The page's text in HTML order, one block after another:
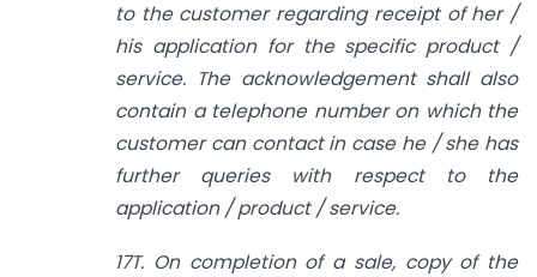
to the customer regarding receipt of her /
his application for the specific product /
service. The acknowledgement shall also
contain a telephone number on which the
customer can contact in case he / she has
further queries with respect to the
application / product / service.
17T. On completion of a sale, copy of the